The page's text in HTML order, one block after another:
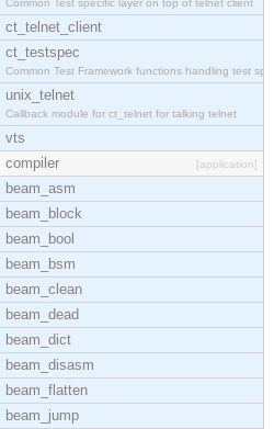
Common Test specific layer on top of telnet client
ct_telnet_client
ct_testspec
Common Test Framework functions handling test spec
unix_telnet
Callback module for ct_telnet for talking telnet
vts
compiler
[application]
beam_asm
beam_block
beam_bool
beam_bsm
beam_clean
beam_dead
beam_dict
beam_disasm
beam_flatten
beam_jump